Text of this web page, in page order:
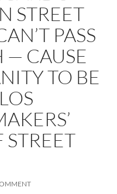
STREET
PASS
— CAUSE
TO BE
STREET